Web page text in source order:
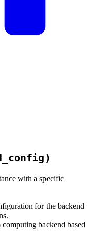
with a specific
for the backend
backend based